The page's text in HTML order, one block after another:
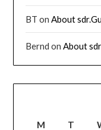
BT onAbout
Bernd onAbout
M T